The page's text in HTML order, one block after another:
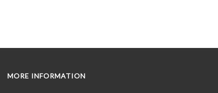
MORE INFORMATION